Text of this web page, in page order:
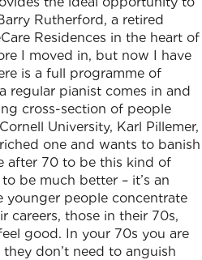
Rutherford, a retired
Residences in the heart of
I moved in, but now I have
is a full programme of
regular pianist comes in and
cross-section of people
University, Karl Pillemer,
one and wants to banish
after 70 to be this kind of
be much better – it’s an
younger people concentrate
careers, those in their 70s,
good. In your 70s you are
don’t need to anguish